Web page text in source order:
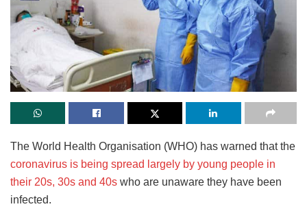
The World Health Organisation (WHO) has warned that the
coronavirus is being spread largely by young people in
their 20s, 30s and 40s who are unaware they have been
infected.